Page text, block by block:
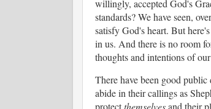
willingly, accepted God's
standards? We have seen,
satisfy God's heart. But
in us. And there is no room
thoughts and intentions of
There have been good
abide in their callings as
protectthemselvesand their